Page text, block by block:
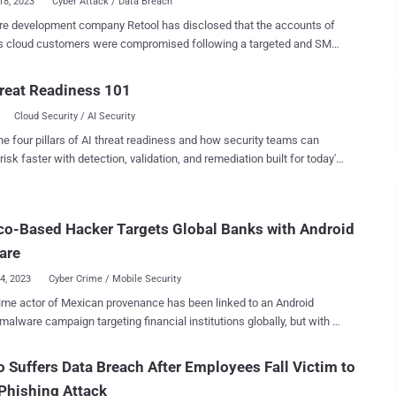
development company Retool has disclosed that the accounts of
cloud customers were compromised following a targeted and SMS-
Account cloud synchronization feature recently introduced in April
the breach worse, calling it a "dark pattern." "The fact that
syncs to the cloud is a novel attack vector," Snir
Retool's head of engineering, said . "What we had originally
was multi-factor authentication. But through this Google
to on-prem or managed accounts. It also coincided with the
their logins to Okta. It all started with an SMS phishing
Readiness 101
Cloud Security / AI Security
four pillars of AI threat readiness and how security teams can
faster with detection, validation, and remediation built for today's
Based Hacker Targets Global Banks with Android
2023 Cyber Crime / Mobile Security
actor of Mexican provenance has been linked to an Android
campaign targeting financial institutions globally, but with a
is being attributed to an actor codenamed Neo_Net , according
researcher Pol Thill. The findings were published by SentinelOne
Suffers Data Breach After Employees Fall Victim to
Attack